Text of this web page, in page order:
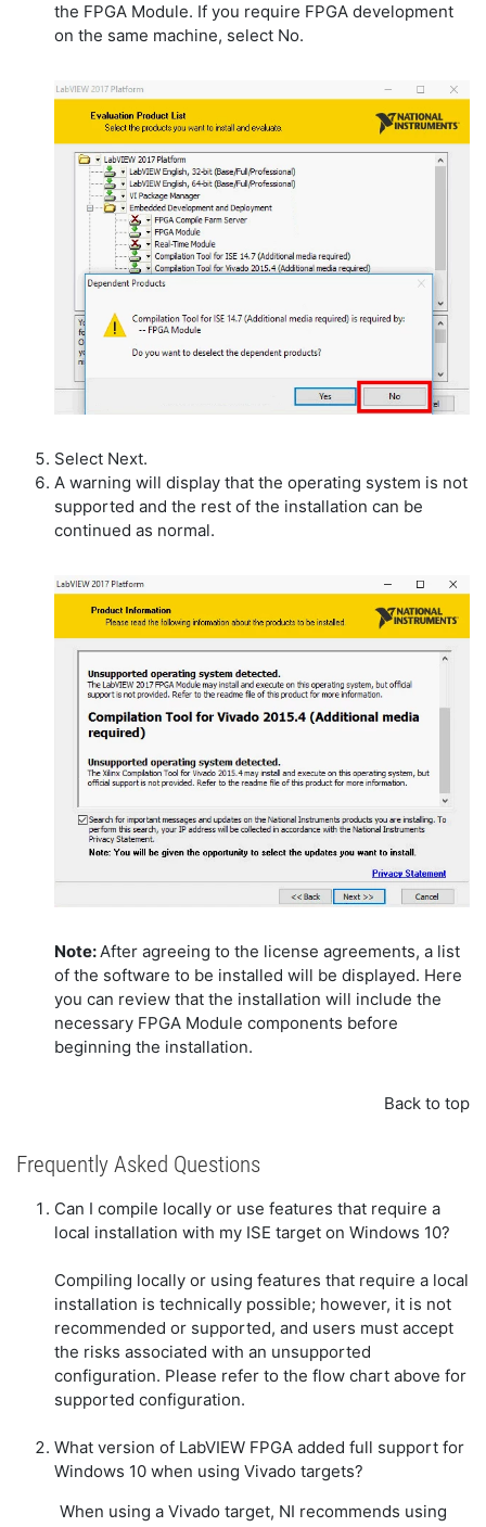
the FPGA Module. If you require FPGA development
on the same machine, select No.
Select Next.
A warning will display that the operating system is not
supported and the rest of the installation can be
continued as normal.
Note:After agreeing to the license agreements, a list
of the software to be installed will be displayed. Here
you can review that the installation will include the
necessary FPGA Module components before
beginning the installation.
Back to top
Frequently Asked Questions
Can I compile locally or use features that require a
local installation with my ISE target on Windows 10?
Compiling locally or using features that require a local
installation is technically possible; however, it is not
recommended or supported, and users must accept
the risks associated with an unsupported
configuration. Please refer to the flow chart above for
supported configuration.
What version of LabVIEW FPGA added full support for
Windows 10 when using Vivado targets?
When using a Vivado target, NI recommends using